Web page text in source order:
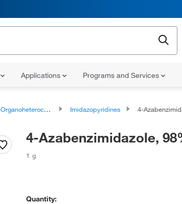
Applications Programs and Services
Organoheterocyclic compounds Imidazopyridines 4-
4-Azabenzimidazole,
1 g
Quantity: